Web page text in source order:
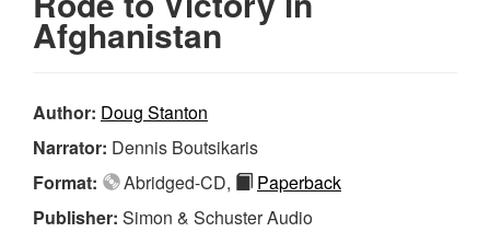
Afghanistan
Author: Doug Stanton
Narrator: Dennis Boutsikaris
Format:
Abridged-CD,
Paperback
Publisher: Simon & Schuster Audio